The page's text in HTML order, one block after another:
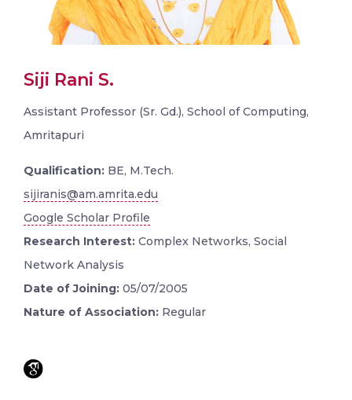
Siji Rani S.
Assistant Professor (Sr. Gd.), School of Computing,
Amritapuri
Qualification: BE, M.Tech.
sijiranis@am.amrita.edu
Google Scholar Profile
Research Interest: Complex Networks, Social
Network Analysis
Date of Joining: 05/07/2005
Nature of Association: Regular